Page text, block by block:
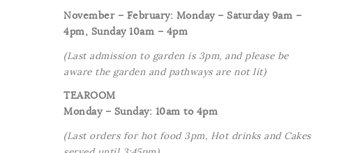
November – February: Monday – Saturday 9am –
4pm, Sunday 10am – 4pm
(Last admission to garden is 3pm, and please be
aware the garden and pathways are not lit)
TEAROOM
Monday – Sunday: 10am to 4pm
(Last orders for hot food 3pm, Hot drinks and Cakes